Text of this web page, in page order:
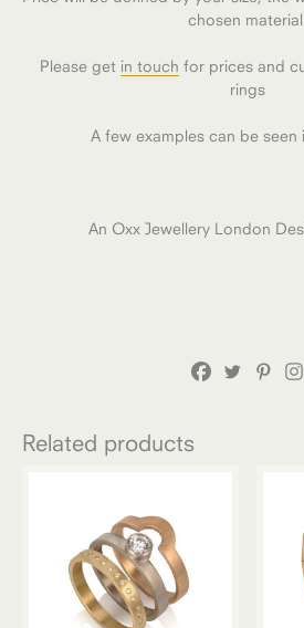
chosen material.
Please get in touch for prices and
rings
A few examples can be
An Oxx Jewellery London
Related products